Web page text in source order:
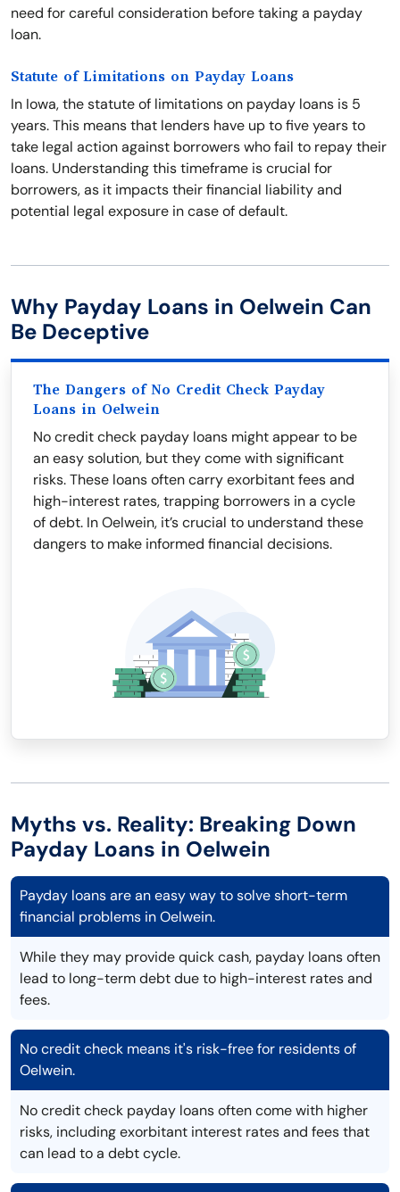
need for careful consideration before taking a payday
loan.
Statute of Limitations on Payday Loans
In Iowa, the statute of limitations on payday loans is 5
years. This means that lenders have up to five years to
take legal action against borrowers who fail to repay their
loans. Understanding this timeframe is crucial for
borrowers, as it impacts their financial liability and
potential legal exposure in case of default.
Why Payday Loans in Oelwein Can
Be Deceptive
The Dangers of No Credit Check Payday
Loans in Oelwein
No credit check payday loans might appear to be
an easy solution, but they come with significant
risks. These loans often carry exorbitant fees and
high-interest rates, trapping borrowers in a cycle
of debt. In Oelwein, it’s crucial to understand these
dangers to make informed financial decisions.
Myths vs. Reality: Breaking Down
Payday Loans in Oelwein
Payday loans are an easy way to solve short-term
financial problems in Oelwein.
While they may provide quick cash, payday loans often
lead to long-term debt due to high-interest rates and
fees.
No credit check means it's risk-free for residents of
Oelwein.
No credit check payday loans often come with higher
risks, including exorbitant interest rates and fees that
can lead to a debt cycle.